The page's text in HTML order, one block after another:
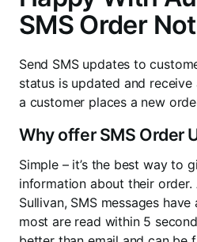
SMS Order
Send SMS updates to
status is updated and receive
a customer places a new
Why offer SMS Order
Simple – it’s the best way to
information about their
Sullivan, SMS messages
most are read within 5